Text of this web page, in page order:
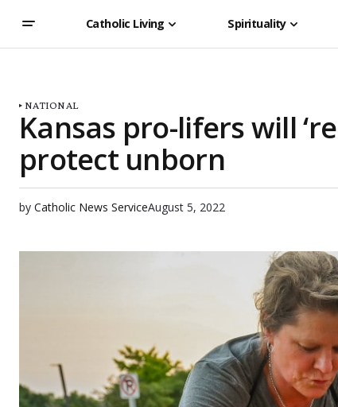
Catholic Living Spirituality
NATIONAL
Kansas pro-lifers will
protect unborn
by Catholic News ServiceAugust 5, 2022